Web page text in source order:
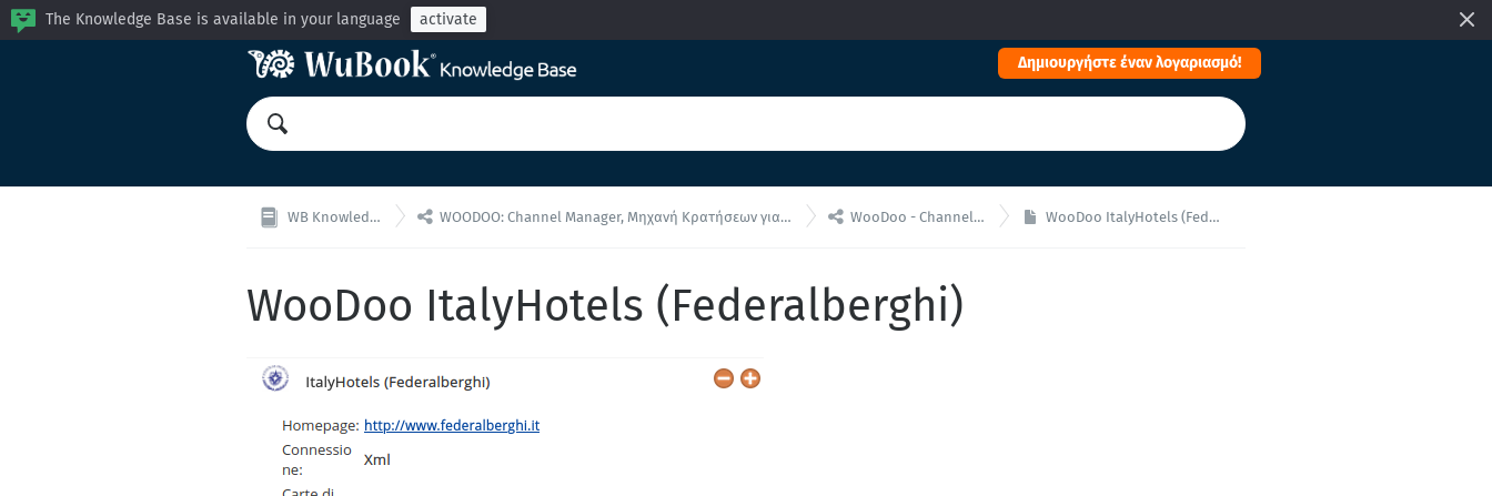
The Knowledge Base is available in your language activate
Δημιουργήστε έναν λογαριασμό!
WB Knowledge Base  WOODOO: Channel Manager, Μηχανή Κρατήσεων για ενσωματώσεις API  WooDoo - Channel Manager WooDoo ItalyHotels (Federalberghi)
WooDoo ItalyHotels (Federalberghi)